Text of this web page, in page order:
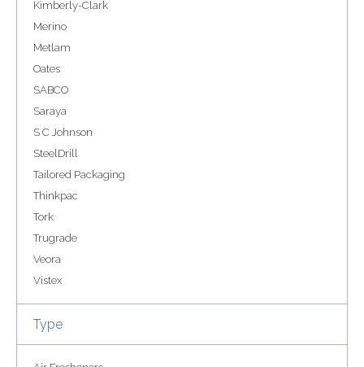
Kimberly-Clark
Merino
Metlam
Oates
SABCO
Saraya
S C Johnson
SteelDrill
Tailored Packaging
Thinkpac
Tork
Trugrade
Veora
Vistex
Type